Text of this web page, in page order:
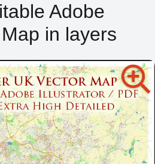
Adobe
in layers